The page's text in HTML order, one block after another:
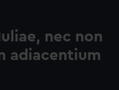
nec non
adiacentium